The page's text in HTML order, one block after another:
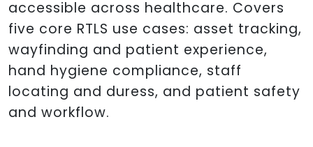
accessible across healthcare. Covers
five core RTLS use cases: asset tracking,
wayfinding and patient experience,
hand hygiene compliance, staff
locating and duress, and patient safety
and workflow.